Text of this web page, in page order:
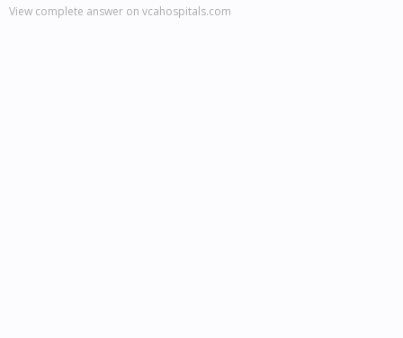
View complete answer on vcahospitals.com